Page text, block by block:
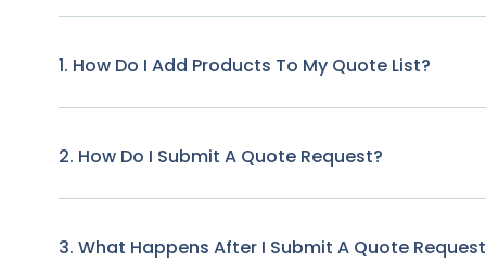
1. How Do I Add Products To My Quote List?
2. How Do I Submit A Quote Request?
3. What Happens After I Submit A Quote